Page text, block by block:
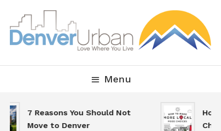
Content
Denver Urban Living
Menu
7 Reasons You Should Not
Move to Denver